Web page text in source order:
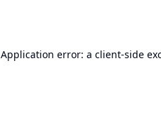
Application error: a client-side